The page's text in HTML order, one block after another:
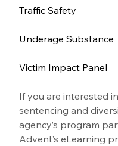
Traffic Safety
Underage Substance
Victim Impact Panel
If you are interested
sentencing and
agency’s program
Advent’s eLearning